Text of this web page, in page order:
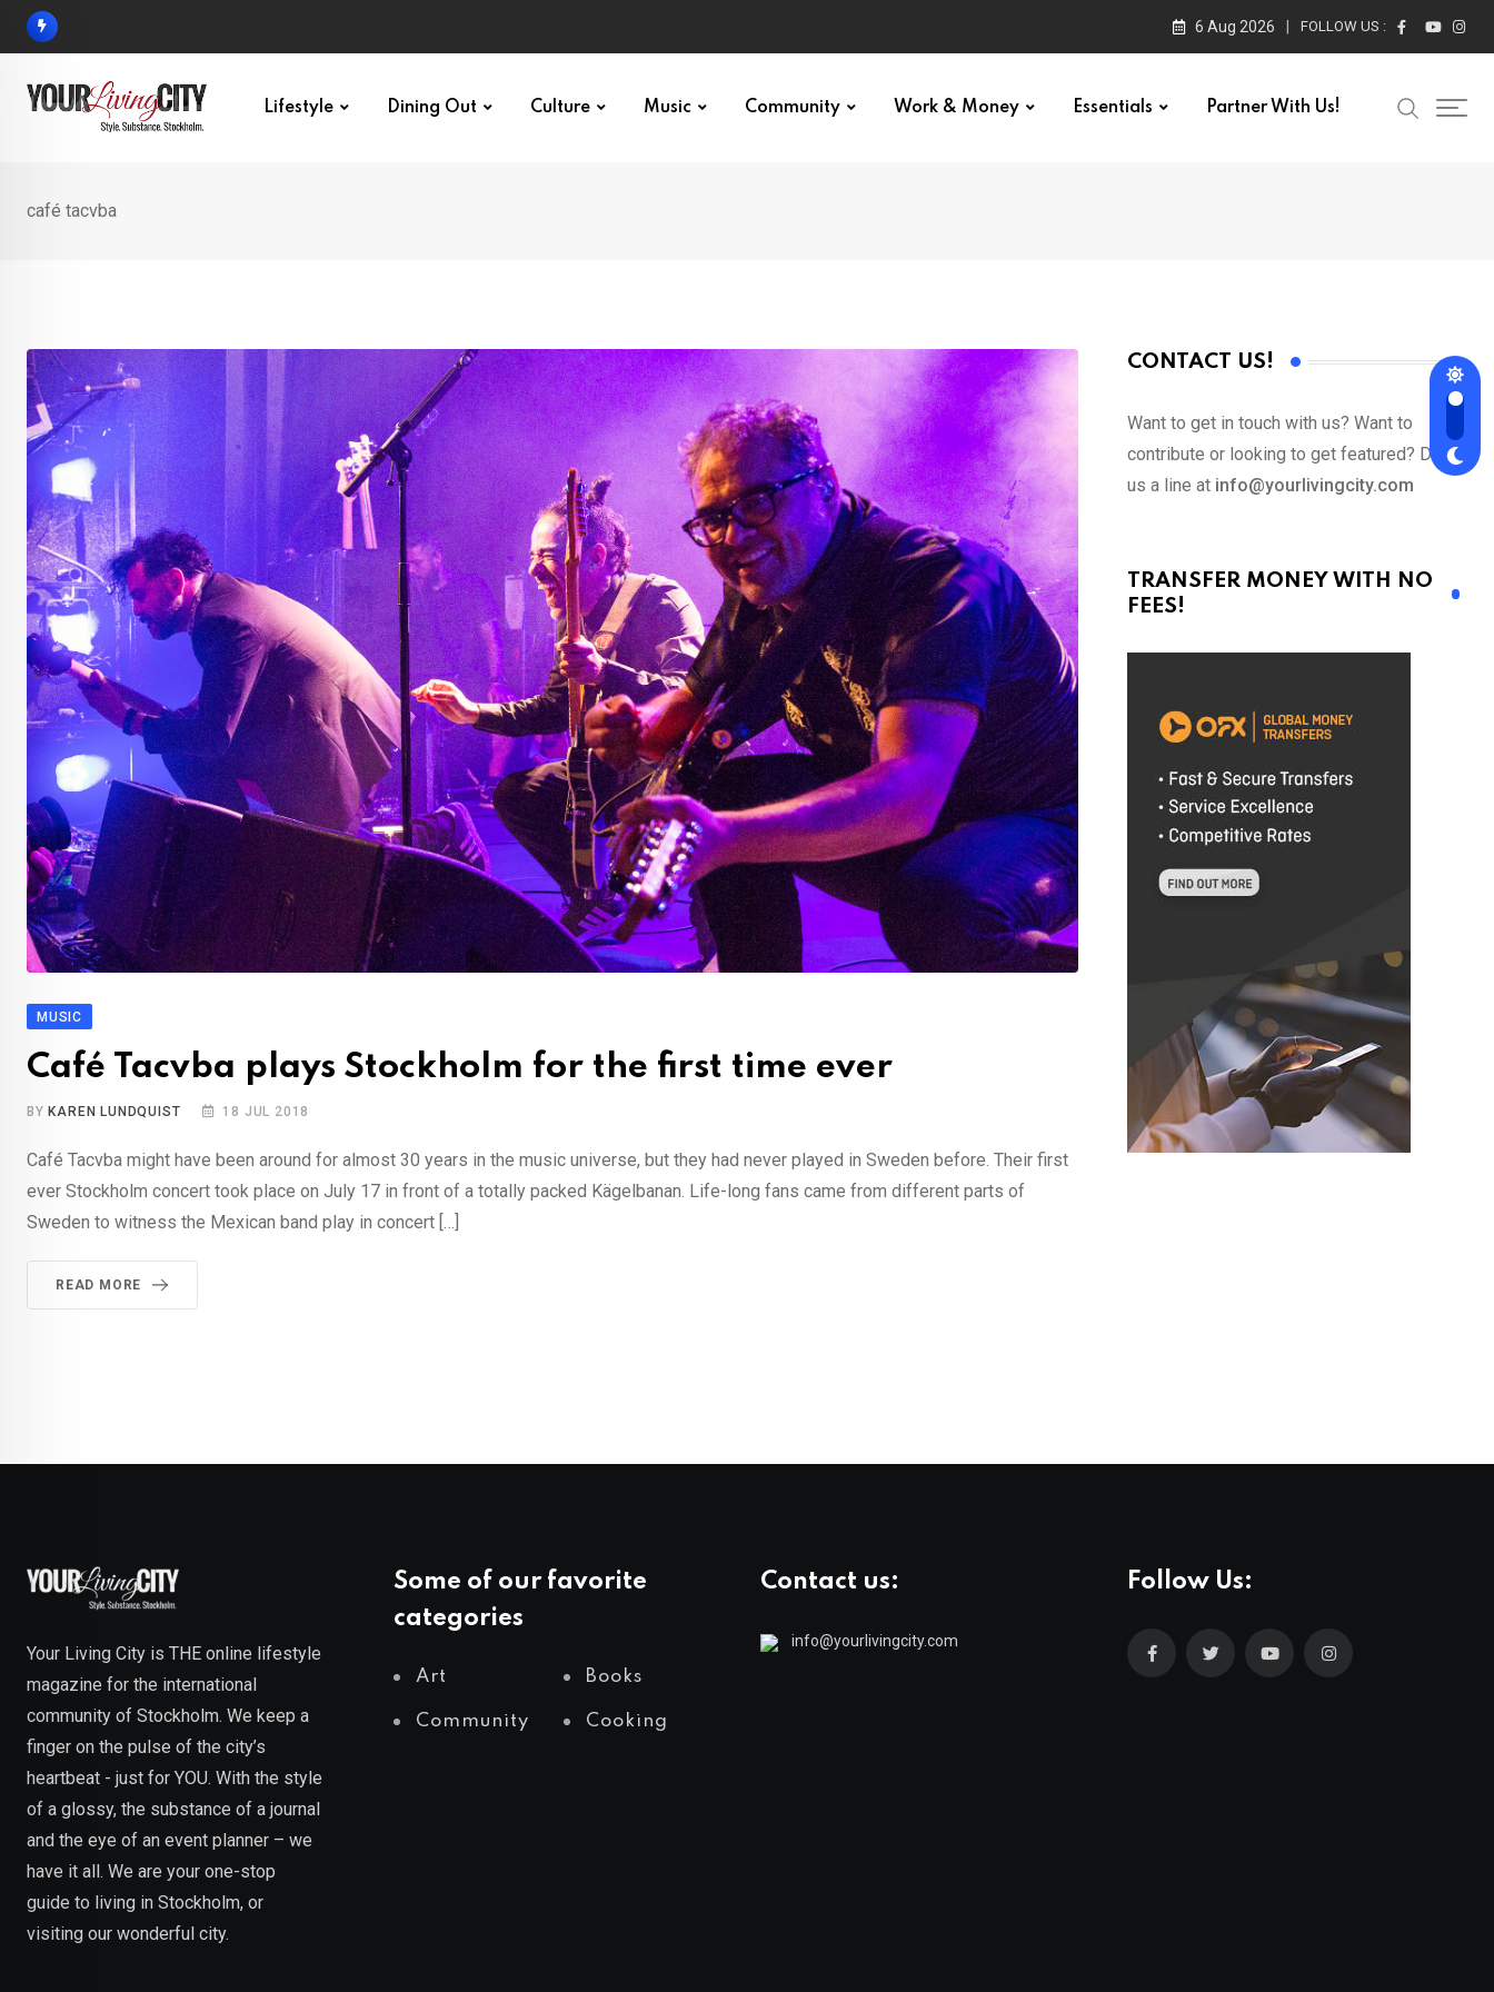
Skip
6 Aug 2026 FOLLOW US :
Lifestyle Dining Out Culture Music Community Work & Money Essentials Partner With Us!
café tacvba
MUSIC
Café Tacvba plays Stockholm for the first time ever
BYKAREN LUNDQUIST 18 JUL 2018
Café Tacvba might have been around for almost 30 years in the music universe, but they had never played in Sweden before. Their first
ever Stockholm concert took place on July 17 in front of a totally packed Kägelbanan. Life-long fans came from different parts of
Sweden to witness the Mexican band play in concert […]
READ MORE
CONTACT US!
Want to get in touch with us? Want to
contribute or looking to get featured? Drop
us a line at info@yourlivingcity.com
TRANSFER MONEY WITH NO
FEES!
Your Living City is THE online lifestyle
magazine for the international
community of Stockholm. We keep a
finger on the pulse of the city’s
heartbeat - just for YOU. With the style
of a glossy, the substance of a journal
and the eye of an event planner – we
have it all. We are your one-stop
guide to living in Stockholm, or
visiting our wonderful city.
Some of our favorite
categories
Art Books
Community Cooking
Contact us:
info@yourlivingcity.com
Follow Us: